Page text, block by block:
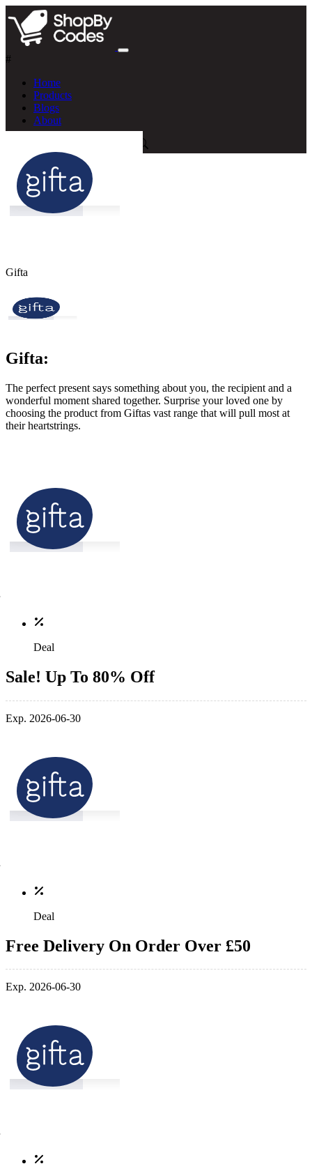
#
Home
Products
Blogs
About
Gifta
Gifta:
The perfect present says something about you, the recipient and a
wonderful moment shared together. Surprise your loved one by
choosing the product from Giftas vast range that will pull most at
their heartstrings.
Deal
Sale! Up To 80% Off
Exp. 2026-06-30
Deal
Free Delivery On Order Over £50
Exp. 2026-06-30